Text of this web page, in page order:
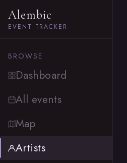
Alembic
EVENT TRACKER
BROWSE
Dashboard
All events
Map
Artists